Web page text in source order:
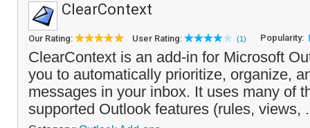
ClearContext
Our Rating: User Rating: (1) Popularity:
ClearContext is an add-in for Microsoft
you to automatically prioritize, organize,
messages in your inbox. It uses many of
supported Outlook features (rules, views,